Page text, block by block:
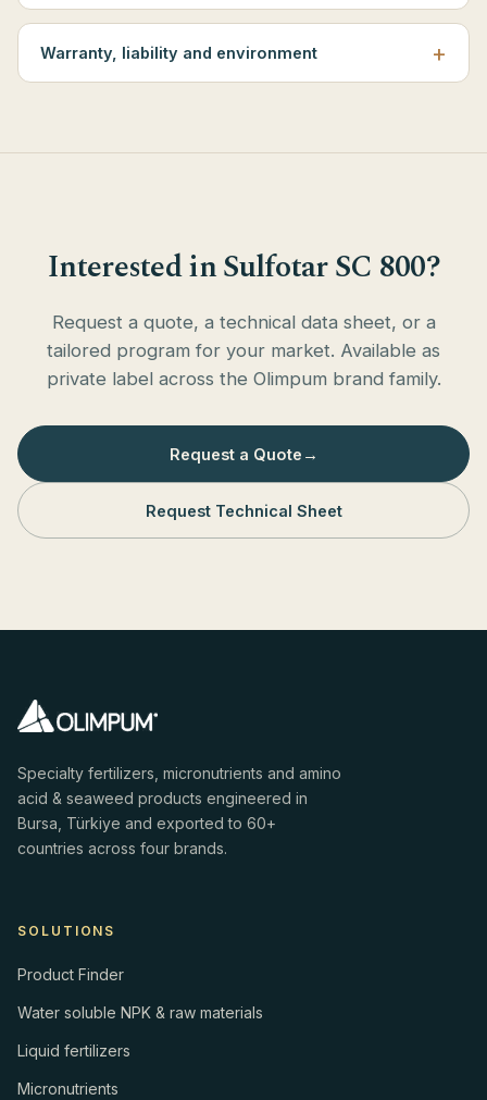
Warranty, liability and environment
Interested in Sulfotar SC 800?
Request a quote, a technical data sheet, or a
tailored program for your market. Available as
private label across the Olimpum brand family.
Request a Quote →
Request Technical Sheet
Specialty fertilizers, micronutrients and amino
acid & seaweed products engineered in
Bursa, Türkiye and exported to 60+
countries across four brands.
SOLUTIONS
Product Finder
Water soluble NPK & raw materials
Liquid fertilizers
Micronutrients